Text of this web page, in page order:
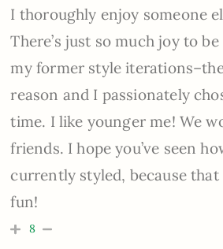
I thoroughly enjoy someone
There’s just so much joy to
my former style
reason and I passionately
time. I like younger me! We
friends. I hope you’ve seen
currently styled, because
fun!
8